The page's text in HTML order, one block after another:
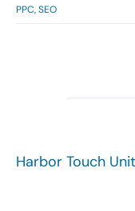
PPC,SEO
Harbor Touch